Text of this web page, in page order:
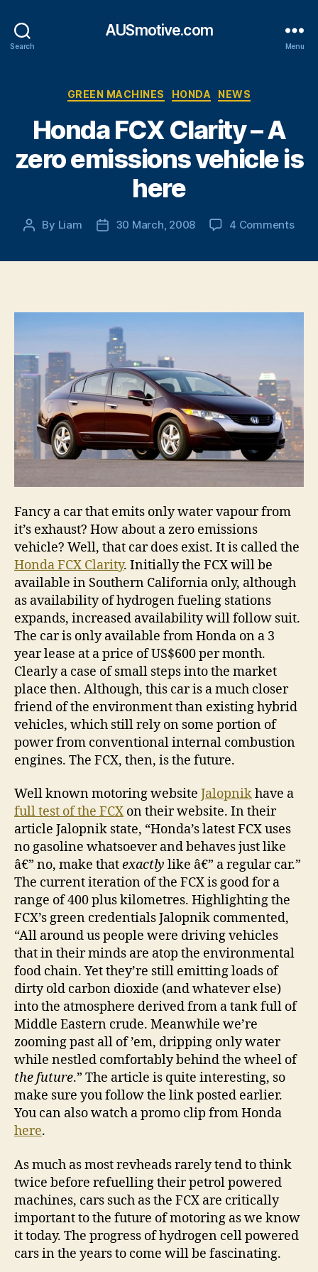
Search
AUSmotive.com
Menu
Categories
GREEN MACHINES HONDA NEWS
Honda FCX Clarity – A
zero emissions vehicle is
here
Post
By Liam
Post30 March, 2008 4 Commentson
Fancy a car that emits only water vapour from
it’s exhaust? How about a zero emissions
vehicle? Well, that car does exist. It is called the
Honda FCX Clarity. Initially the FCX will be
available in Southern California only, although
as availability of hydrogen fueling stations
expands, increased availability will follow suit.
The car is only available from Honda on a 3
year lease at a price of US$600 per month.
Clearly a case of small steps into the market
place then. Although, this car is a much closer
friend of the environment than existing hybrid
vehicles, which still rely on some portion of
power from conventional internal combustion
engines. The FCX, then, is the future.
Well known motoring website Jalopnikhave a
full test of the FCX on their website. In their
article Jalopnik state, “Honda’s latest FCX uses
no gasoline whatsoever and behaves just like
â€” no, make thatexactly like â€” a regular car.”
The current iteration of the FCX is good for a
range of 400 plus kilometres. Highlighting the
FCX’s green credentials Jalopnik commented,
“All around us people were driving vehicles
that in their minds are atop the environmental
food chain. Yet they’re still emitting loads of
dirty old carbon dioxide (and whatever else)
into the atmosphere derived from a tank full of
Middle Eastern crude. Meanwhile we’re
zooming past all of ’em, dripping only water
while nestled comfortably behind the wheel of
the future.” The article is quite interesting, so
make sure you follow the link posted earlier.
You can also watch a promo clip from Honda
here.
As much as most revheads rarely tend to think
twice before refuelling their petrol powered
machines, cars such as the FCX are critically
important to the future of motoring as we know
it today. The progress of hydrogen cell powered
cars in the years to come will be fascinating.